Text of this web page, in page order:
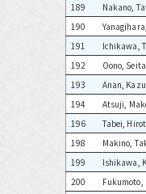
189
Nakano,
190
191
Ichikawa,
192
Oono,
193
Anan,
194
Atsuji,
196
Tabei,
198
Makino,
199
Ishikawa,
200